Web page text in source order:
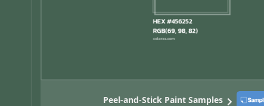
Peel-and-Stick Paint Samples